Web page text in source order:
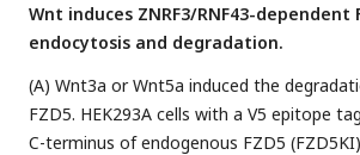
Wnt induces ZNRF3/RNF43-dependent
endocytosis and degradation.
(A) Wnt3a or Wnt5a induced the
FZD5. HEK293A cells with a V5 epitope
C-terminus of endogenous FZD5